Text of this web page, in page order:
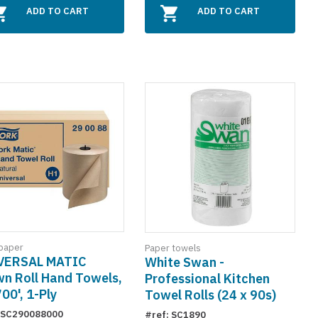
ADD TO CART ADD TO CART
MATIC
Roll Hand Towels,
1-Ply
Paper towels
White Swan -
Professional Kitchen
Towel Rolls (24 x 90s)
#ref: SC1890